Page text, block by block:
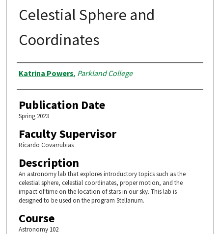
Celestial Sphere and
Coordinates
Authors
Katrina Powers, Parkland College
Publication Date
Spring 2023
Faculty Supervisor
Ricardo Covarrubias
Description
An astronomy lab that explores introductory topics such as the
celestial sphere, celestial coordinates, proper motion, and the
impact of time on the location of stars in our sky. This lab is
designed to be used on the program Stellarium.
Course
Astronomy 102